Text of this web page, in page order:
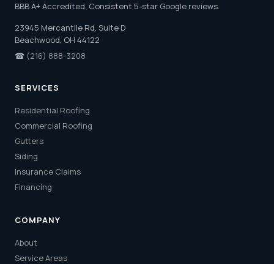
BBB A+ Accredited. Consistent 5-star Google reviews.
23945 Mercantile Rd, Suite D
Beachwood, OH 44122
☎ (216) 888-3208
SERVICES
Residential Roofing
Commercial Roofing
Gutters
Siding
Insurance Claims
Financing
COMPANY
About
Service Areas